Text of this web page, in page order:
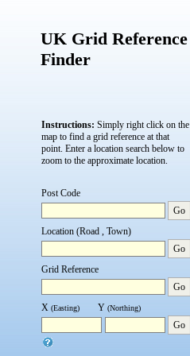
UK Grid Reference
Finder
Instructions: Simply right click on the
map to find a grid reference at that
point. Enter a location search below to
zoom to the approximate location.
Post Code
Go
Location (Road , Town)
Go
Grid Reference
Go
X (Easting) Y (Northing)
Go